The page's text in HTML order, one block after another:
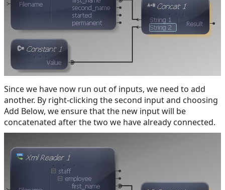
Since we have now run out of inputs, we need to add
another. By right-clicking the second input and choosing
Add Below, we ensure that the new input will be
concatenated after the two we have already connected.